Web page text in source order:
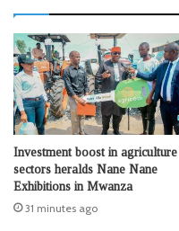
Investment boost in agriculture
sectors heralds Nane Nane
Exhibitions in Mwanza
31 minutes ago